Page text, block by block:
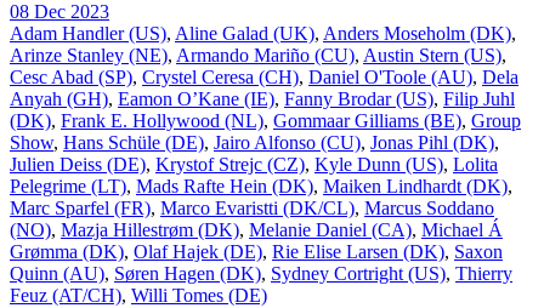
08 Dec 2023
Adam Handler (US), Aline Galad (UK), Anders Moseholm (DK),
Arinze Stanley (NE), Armando Mariño (CU), Austin Stern (US),
Cesc Abad (SP), Crystel Ceresa (CH), Daniel O'Toole (AU), Dela
Anyah (GH), Eamon O’Kane (IE), Fanny Brodar (US), Filip Juhl
(DK), Frank E. Hollywood (NL), Gommaar Gilliams (BE), Group
Show, Hans Schüle (DE), Jairo Alfonso (CU), Jonas Pihl (DK),
Julien Deiss (DE), Krystof Strejc (CZ), Kyle Dunn (US), Lolita
Pelegrime (LT), Mads Rafte Hein (DK), Maiken Lindhardt (DK),
Marc Sparfel (FR), Marco Evaristti (DK/CL), Marcus Soddano
(NO), Mazja Hillestrøm (DK), Melanie Daniel (CA), Michael Á
Grømma (DK), Olaf Hajek (DE), Rie Elise Larsen (DK), Saxon
Quinn (AU), Søren Hagen (DK), Sydney Cortright (US), Thierry
Feuz (AT/CH), Willi Tomes (DE)